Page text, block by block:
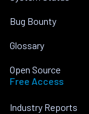
Bug Bounty
Glossary
Open Source
Free Access
Industry Reports